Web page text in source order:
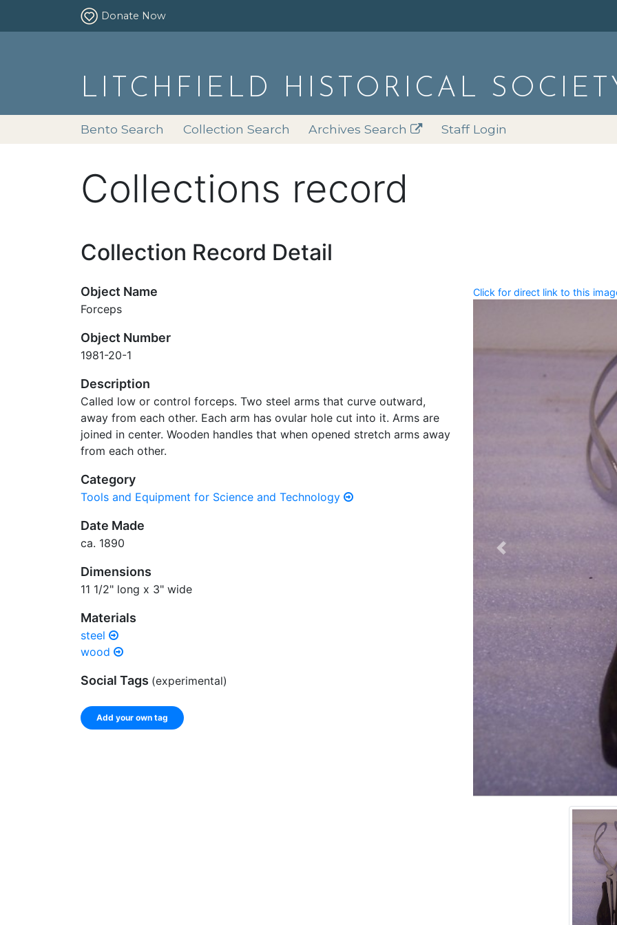
Donate Now
LITCHFIELD HISTORICAL
Bento Search Collection Search Archives Search Staff Login
Collections record
Collection Record Detail
Object Name
Forceps
Object Number
1981-20-1
Description
Called low or control forceps. Two steel arms that curve outward,
away from each other. Each arm has ovular hole cut into it. Arms are
joined in center. Wooden handles that when opened stretch arms away
from each other.
Category
Tools and Equipment for Science and Technology
Date Made
ca. 1890
Dimensions
11 1/2" long x 3" wide
Materials
steel
wood
Social Tags (experimental)
Add your own tag
Click for direct link to this
Previous